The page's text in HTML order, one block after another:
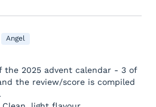
Angel
the 2025 advent calendar - 3 of
the review/score is compiled